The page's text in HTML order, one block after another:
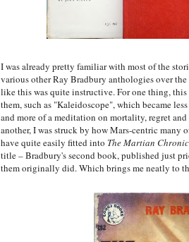
I was already pretty familiar with most of the
various other Ray Bradbury anthologies over
like this was quite instructive. For one thing,
them, such as "Kaleidoscope", which became
and more of a meditation on mortality, regret
another, I was struck by how Mars-centric many
have quite easily fitted into The Martian
title – Bradbury's second book, published just
them originally did. Which brings me neatly to